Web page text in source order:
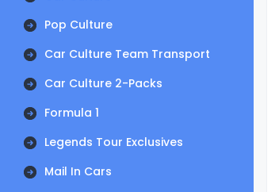
Pop Culture
Car Culture Team Transport
Car Culture 2-Packs
Formula 1
Legends Tour Exclusives
Mail In Cars